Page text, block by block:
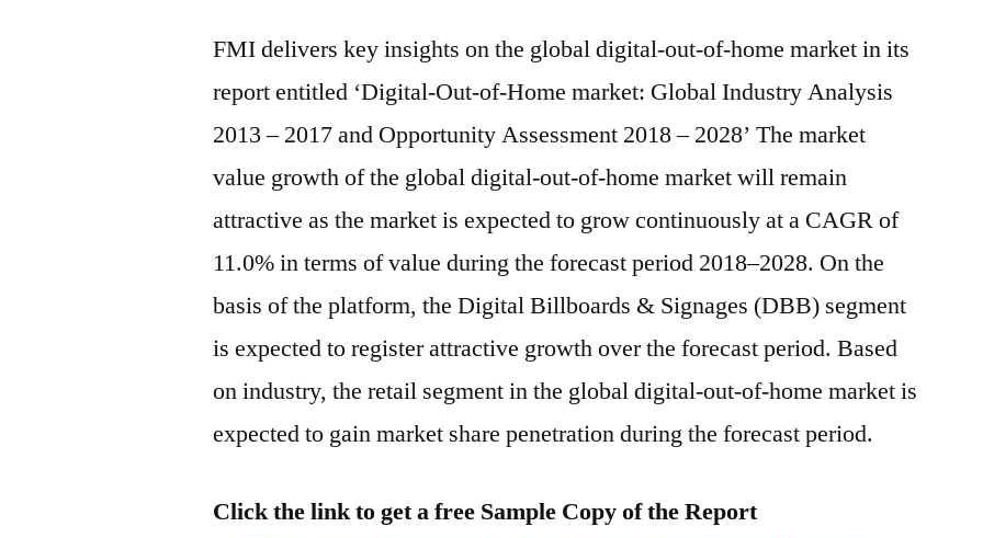
Share
and
from
2021-
2028
FMI delivers key insights on the global digital-out-of-home market in its
report entitled ‘Digital-Out-of-Home market: Global Industry Analysis
2013 – 2017 and Opportunity Assessment 2018 – 2028’ The market
value growth of the global digital-out-of-home market will remain
attractive as the market is expected to grow continuously at a CAGR of
11.0% in terms of value during the forecast period 2018–2028. On the
basis of the platform, the Digital Billboards & Signages (DBB) segment
is expected to register attractive growth over the forecast period. Based
on industry, the retail segment in the global digital-out-of-home market is
expected to gain market share penetration during the forecast period.
Click the link to get a free Sample Copy of the Report